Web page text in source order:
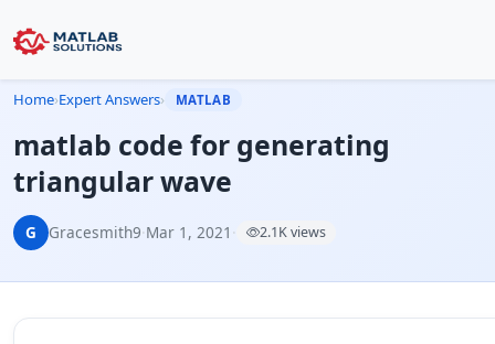
Home›Expert Answers› MATLAB
matlab code for generating
triangular wave
G Gracesmith9·Mar 1, 2021 · 2.1K views